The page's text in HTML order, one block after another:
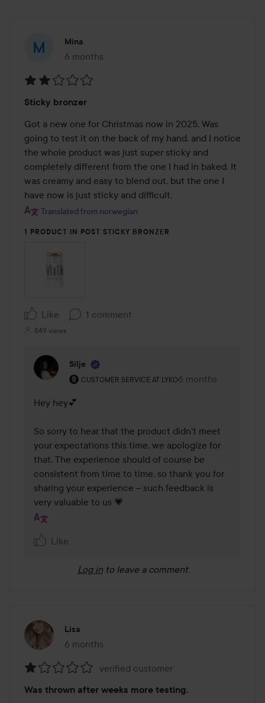
Mina
6 months
The post was made 6 months
2
out
of
5
Sticky bronzer
Got a new one for Christmas now in 2025. Was
going to test it on the back of my hand, and I notice
the whole product was just super sticky and
completely different from the one I had in baked. It
was creamy and easy to blend out, but the one I
have now is just sticky and difficult.
Translated from norwegian
1 PRODUCT IN POST STICKY BRONZER
Like 1 comment
849 views
Silje
CUSTOMER SERVICE AT LYKO
The user's roll: Customer service at Lyko.
6 months
The comment was
Hey hey💕
So sorry to hear that the product didn't meet
your expectations this time, we apologize for
that. The experience should of course be
consistent from time to time, so thank you for
sharing your experience – such feedback is
very valuable to us 💗
Like
Log in to leave a comment
Lisa
6 months
The post was made 6 months
1
verified customer
Was thrown after weeks more testing.